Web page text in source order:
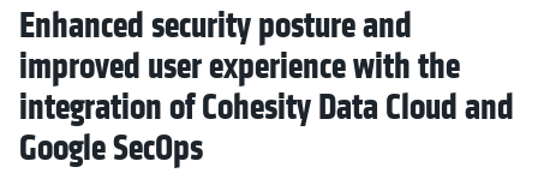
Enhanced security posture and
improved user experience with the
integration of Cohesity Data Cloud and
Google SecOps